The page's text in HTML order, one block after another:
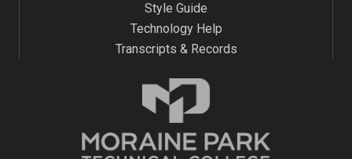
Style Guide
Technology Help
Transcripts & Records